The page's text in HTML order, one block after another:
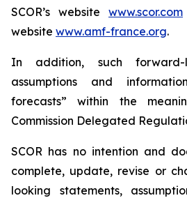
SCOR’s website www.scor.com
website www.amf-france.org.
In addition, such forward-
assumptions and
forecasts” within the
Commission Delegated
SCOR has no intention and
complete, update, revise or
looking statements,